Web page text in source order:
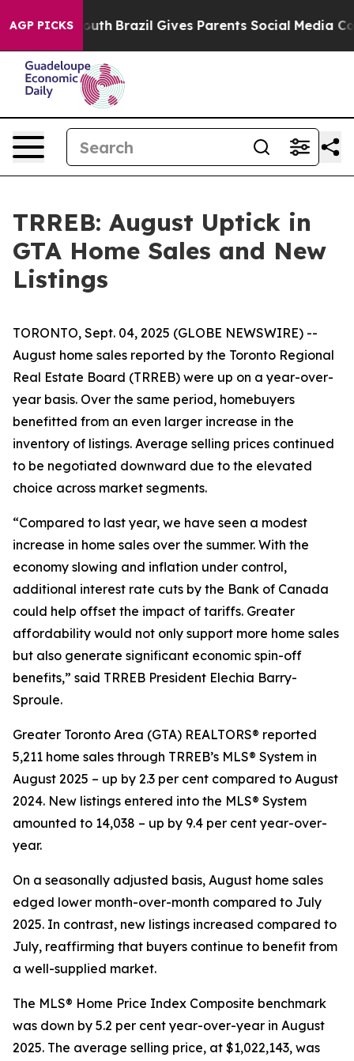
AGP PICKS
to Youth Brazil Gives Parents Social Media
TRREB: August Uptick in
GTA Home Sales and New
Listings
TORONTO, Sept. 04, 2025 (GLOBE NEWSWIRE) --
August home sales reported by the Toronto Regional
Real Estate Board (TRREB) were up on a year-over-
year basis. Over the same period, homebuyers
benefitted from an even larger increase in the
inventory of listings. Average selling prices continued
to be negotiated downward due to the elevated
choice across market segments.
“Compared to last year, we have seen a modest
increase in home sales over the summer. With the
economy slowing and inflation under control,
additional interest rate cuts by the Bank of Canada
could help offset the impact of tariffs. Greater
affordability would not only support more home sales
but also generate significant economic spin-off
benefits,” said TRREB President Elechia Barry-
Sproule.
Greater Toronto Area (GTA) REALTORS® reported
5,211 home sales through TRREB’s MLS® System in
August 2025 – up by 2.3 per cent compared to August
2024. New listings entered into the MLS® System
amounted to 14,038 – up by 9.4 per cent year-over-
year.
On a seasonally adjusted basis, August home sales
edged lower month-over-month compared to July
2025. In contrast, new listings increased compared to
July, reaffirming that buyers continue to benefit from
a well-supplied market.
The MLS® Home Price Index Composite benchmark
was down by 5.2 per cent year-over-year in August
2025. The average selling price, at $1,022,143, was